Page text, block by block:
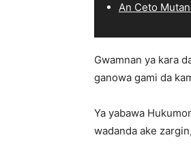
An Ceto
Gwamnan ya kara
ganowa gami da
Ya yabawa
wadanda ake